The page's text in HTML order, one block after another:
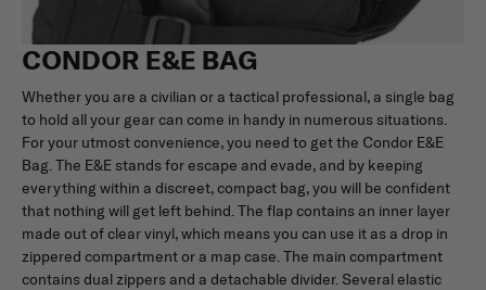
CONDOR E&E BAG
Whether you are a civilian or a tactical professional, a single bag
to hold all your gear can come in handy in numerous situations.
For your utmost convenience, you need to get the Condor E&E
Bag. The E&E stands for escape and evade, and by keeping
everything within a discreet, compact bag, you will be confident
that nothing will get left behind. The flap contains an inner layer
made out of clear vinyl, which means you can use it as a drop in
zippered compartment or a map case. The main compartment
contains dual zippers and a detachable divider. Several elastic